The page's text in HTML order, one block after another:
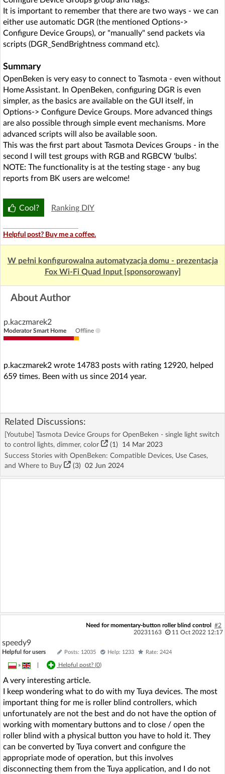
It is important to remember that there are two ways - we can
either use automatic DGR (the mentioned Options->
Configure Device Groups), or "manually" send packets via
scripts (DGR_SendBrightness command etc).
Summary
OpenBeken is very easy to connect to Tasmota - even without
Home Assistant. In OpenBeken, configuring DGR is even
simpler, as the basics are available on the GUI itself, in
Options-> Configure Device Groups. More advanced things
are also possible through simple event mechanisms. More
advanced scripts will also be available soon.
This was the first part about Tasmota Devices Groups - in the
second I will test groups with RGB and RGBCW 'bulbs'.
NOTE: The functionality is at the testing stage - any bug
reports from BK users are welcome!
Cool? Ranking DIY
Helpful post? Buy me a coffee.
W pełni konfigurowalna automatyzacja domu - prezentacja
Fox Wi-Fi Quad Input [sponsorowany]
About Author
p.kaczmarek2
Moderator Smart Home Offline
p.kaczmarek2 wrote 14783 posts with rating 12920, helped
659 times. Been with us since 2014 year.
Related Discussions:
[Youtube] Tasmota Device Groups for OpenBeken - single light switch
to control lights, dimmer, color
(1) 14 Mar 2023
Success Stories with OpenBeken: Compatible Devices, Use Cases,
and Where to Buy
(3) 02 Jun 2024
Need for momentary-button roller blind control
#2
20231163
11 Oct 2022 12:17
speedy9
Helpful for users Posts: 12035 Help: 1233 Rate: 2424
» Helpful post? (0)
A very interesting article.
I keep wondering what to do with my Tuya devices. The most
important thing for me is roller blind controllers, which
unfortunately are not the best and do not have the option of
working with momentary buttons and to close / open the
roller blind with a physical button you have to hold it. They
can be converted by Tuya convert and configure the
appropriate mode of operation, but this involves
disconnecting them from the Tuya application, and I do not